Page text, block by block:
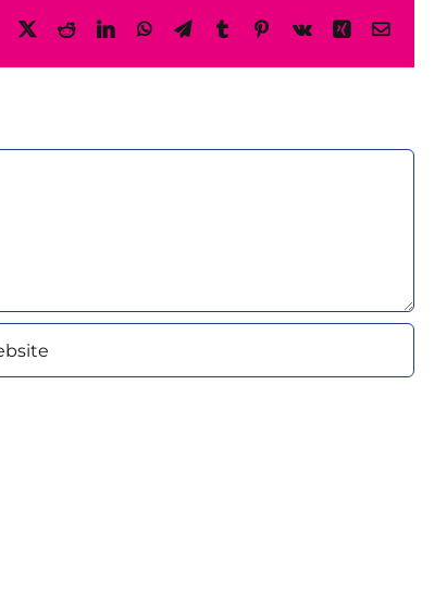
Facebook
X RedditLinkedInWhatsAppTelegram
TumblrPinterest
Vk XingEmail